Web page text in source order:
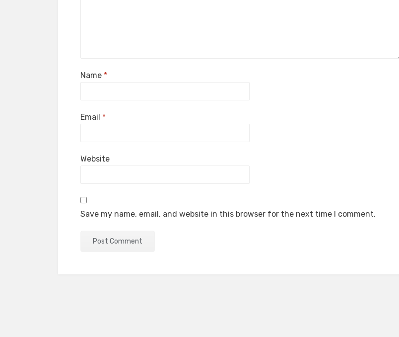
Name *
Email *
Website
Save my name, email, and website in this browser for the next time I comment.